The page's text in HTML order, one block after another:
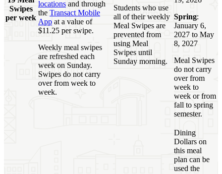
Swipes
per week
locations and through
the Transact Mobile
App at a value of
$11.25 per swipe.
Weekly meal swipes
are refreshed each
week on Sunday.
Swipes do not carry
over from week to
week.
Students who use
all of their weekly
Meal Swipes are
prevented from
using Meal
Swipes until
Sunday morning.
Spring:
January 6,
2027 to May
8, 2027
Meal Swipes
do not carry
over from
week to
week or from
fall to spring
semester.
Dining
Dollars on
this meal
plan can be
used the